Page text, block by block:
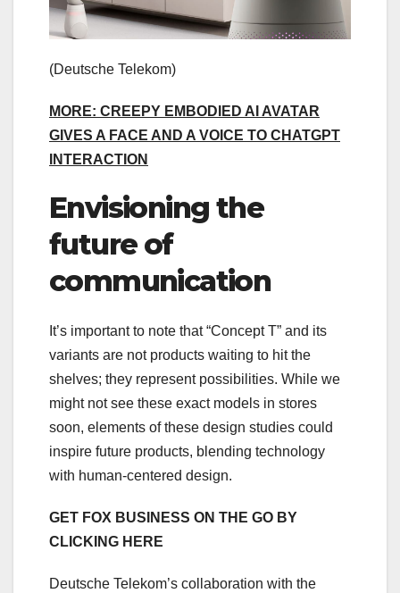
(Deutsche Telekom)
MORE: CREEPY EMBODIED AI AVATAR
GIVES A FACE AND A VOICE TO CHATGPT
INTERACTION
Envisioning the
future of
communication
It’s important to note that “Concept T” and its
variants are not products waiting to hit the
shelves; they represent possibilities. While we
might not see these exact models in stores
soon, elements of these design studies could
inspire future products, blending technology
with human-centered design.
GET FOX BUSINESS ON THE GO BY
CLICKING HERE
Deutsche Telekom’s collaboration with the